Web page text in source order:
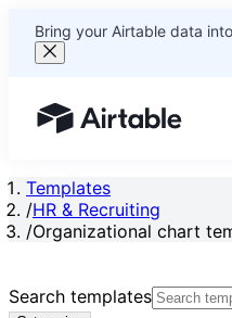
Bring your Airtable data
Airtable home or view
Templates
/HR & Recruiting
/Organizational chart
Search templates